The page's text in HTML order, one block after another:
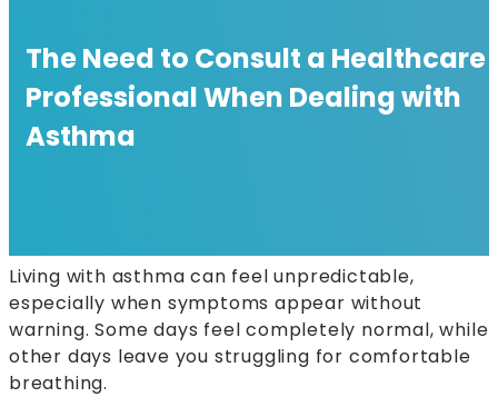
The Need to Consult a Healthcare
Professional When Dealing with
Asthma
Living with asthma can feel unpredictable,
especially when symptoms appear without
warning. Some days feel completely normal, while
other days leave you struggling for comfortable
breathing.